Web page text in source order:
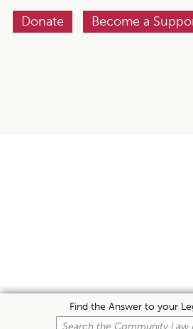
Donate
Become a
Find the Answer to your